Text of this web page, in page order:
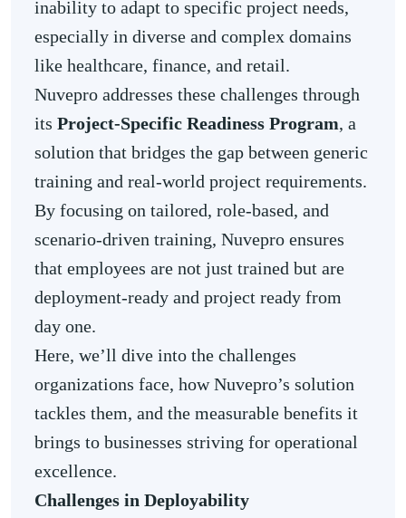
inability to adapt to specific project needs,
especially in diverse and complex domains
like healthcare, finance, and retail.
Nuvepro addresses these challenges through
its Project-Specific Readiness Program, a
solution that bridges the gap between generic
training and real-world project requirements.
By focusing on tailored, role-based, and
scenario-driven training, Nuvepro ensures
that employees are not just trained but are
deployment-ready and project ready from
day one.
Here, we’ll dive into the challenges
organizations face, how Nuvepro’s solution
tackles them, and the measurable benefits it
brings to businesses striving for operational
excellence.
Challenges in Deployability